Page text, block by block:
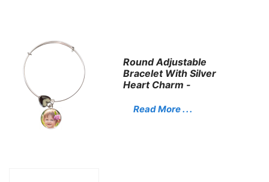
Round Adjustable
Bracelet With Silver
Heart Charm -
Read More . . .